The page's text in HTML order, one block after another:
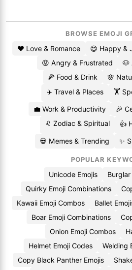
BROWSE EMOJI
❤️ Love & Romance 😄 Happy &
😡 Angry & Frustrated
🐶
🍕 Food & Drink
🌸
✈️ Travel & Places
🏋️
💼 Work & Productivity
🎉
♌ Zodiac & Spiritual
👍
💀 Memes & Trending ✨
POPULAR
Unicode Emojis
Quirky Emoji Combinations
Kawaii Emoji Combos
Ballet
Boar Emoji Combinations
Onion Emoji Combos
Helmet Emoji Codes
Welding
Copy Black Panther Emojis